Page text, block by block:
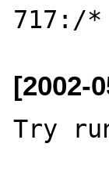
[2002-
Try